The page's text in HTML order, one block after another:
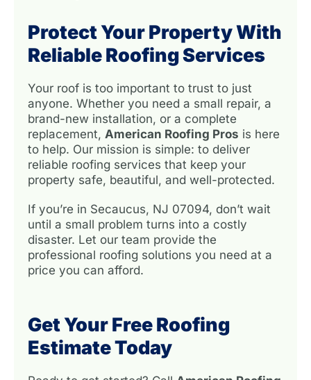
Protect Your Property With
Reliable Roofing Services
Your roof is too important to trust to just
anyone. Whether you need a small repair, a
brand-new installation, or a complete
replacement, American Roofing Pros is here
to help. Our mission is simple: to deliver
reliable roofing services that keep your
property safe, beautiful, and well-protected.
If you’re in Secaucus, NJ 07094, don’t wait
until a small problem turns into a costly
disaster. Let our team provide the
professional roofing solutions you need at a
price you can afford.
Get Your Free Roofing
Estimate Today